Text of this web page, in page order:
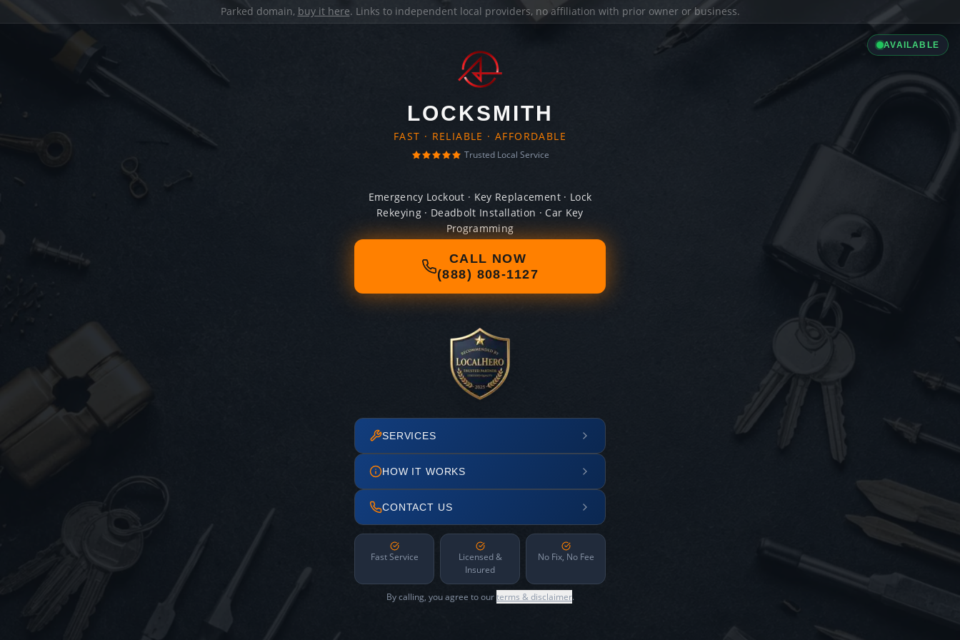
Parked domain, buy it here. Links to independent local providers, no affiliation with prior owner or business.
AVAILABLE
LOCKSMITH
FAST · RELIABLE · AFFORDABLE
Trusted Local Service
Emergency Lockout · Key Replacement · Lock
Rekeying · Deadbolt Installation · Car Key
Programming
CALL NOW
(888) 808-1127
SERVICES
HOW IT WORKS
CONTACT US
Fast Service
Licensed &
Insured
No Fix, No Fee
By calling, you agree to ourterms & disclaimer.